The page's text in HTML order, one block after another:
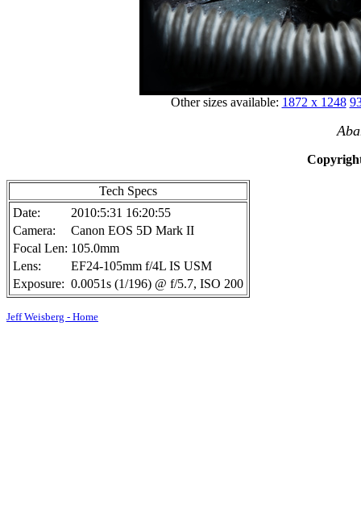
Other sizes available: 1872 x 1248
Tech Specs
Date:
2010:5:31 16:20:55
Camera:
Canon EOS 5D Mark II
Focal Len: 105.0mm
Lens:
EF24-105mm f/4L IS USM
Exposure: 0.0051s (1/196) @ f/5.7, ISO 200
Jeff Weisberg - Home